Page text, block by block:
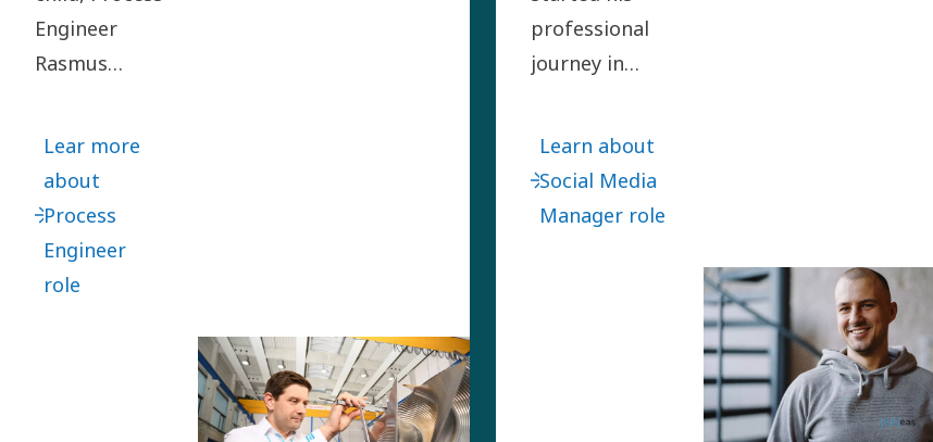
Engineer
Rasmus
turning
problems
upside down
to find smart
solutions.
Lear more
about
Process
Engineer
role
professional
journey in
Group as
Corporate
Communications
Learn about
Social Media
Manager role